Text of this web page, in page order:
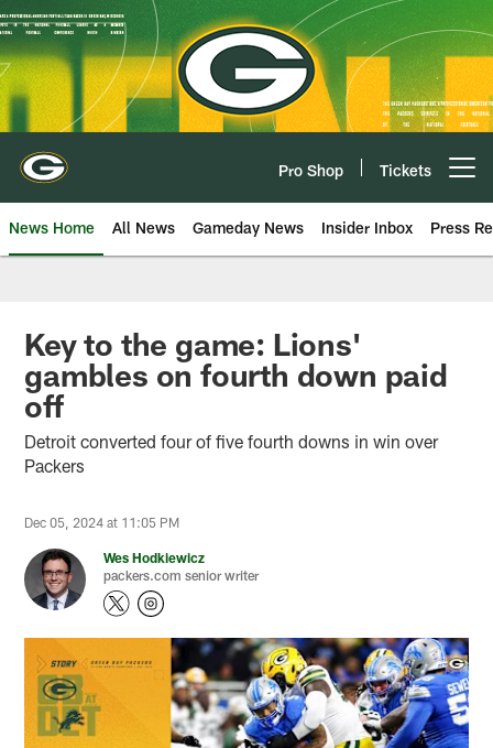
Skip
to
main
content
Pro Shop Tickets
News Home All News Gameday News Insider Inbox Press
Key to the game: Lions'
gambles on fourth down paid
off
Detroit converted four of five fourth downs in win over
Packers
Dec 05, 2024 at 11:05 PM
Wes Hodkiewicz
packers.com senior writer